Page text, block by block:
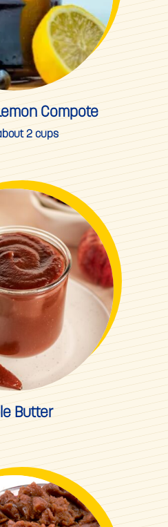
Compote
2 cups
Butter